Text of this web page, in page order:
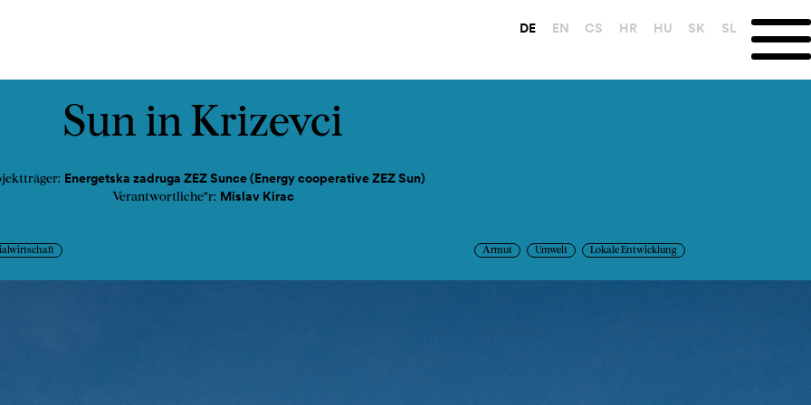
DE EN CS HR HU SK SL
Podcast
Sun in Krizevci
Energetska zadruga ZEZ Sunce (Energy cooperative ZEZ Sun)
Verantwortliche*r: Mislav Kirac
Armut Umwelt Lokale Entwicklung